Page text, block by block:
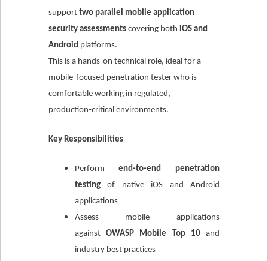
support two parallel mobile application
security assessments covering both iOS and
Android platforms.
This is a hands-on technical role, ideal for a
mobile-focused penetration tester who is
comfortable working in regulated,
production‑critical environments.
Key Responsibilities
Performend-to-end penetration
testingof native iOS and Android
applications
Assess mobile applications
againstOWASP Mobile Top 10and
industry best practices